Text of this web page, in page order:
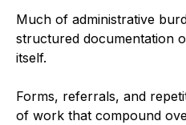
Much of administrative
structured documentation
itself.
Forms, referrals, and
of work that compound